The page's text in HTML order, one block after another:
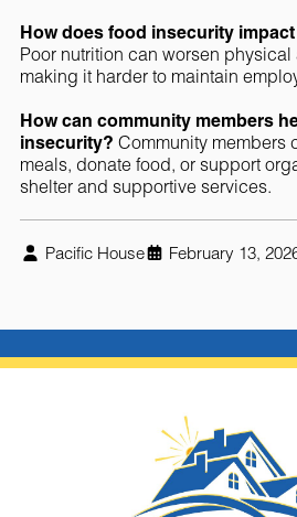
How does food insecurity
Poor nutrition can worsen
making it harder to maintain
How can community members
insecurity? Community members
meals, donate food, or support
shelter and supportive services.
Pacific House February 13,